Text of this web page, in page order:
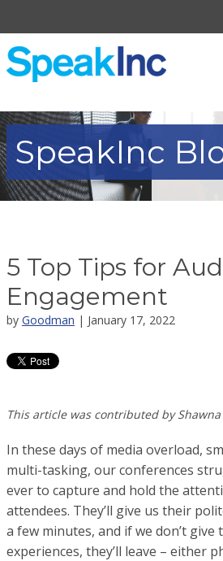
SpeakInc
5 Top Tips for
Engagement
by Goodman | January 17, 2022
This article was contributed by Shawna
In these days of media overload,
multi-tasking, our conferences
ever to capture and hold the
attendees. They’ll give us their
a few minutes, and if we don’t give
experiences, they’ll leave – either